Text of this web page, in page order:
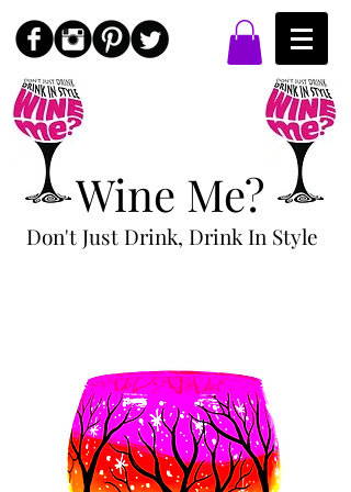
Wine Me?
Don't Just Drink, Drink In Style